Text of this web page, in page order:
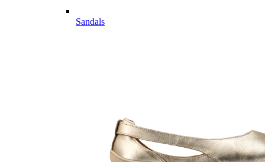
Sandals